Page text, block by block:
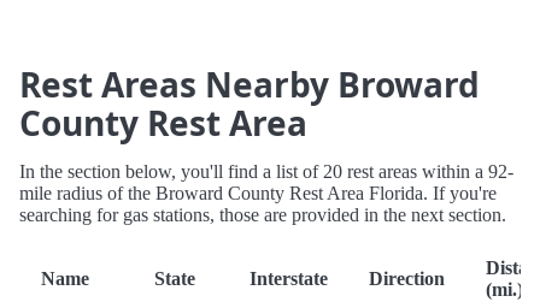
Rest Areas Nearby Broward
County Rest Area
In the section below, you'll find a list of 20 rest areas within a 92-
mile radius of the Broward County Rest Area Florida. If you're
searching for gas stations, those are provided in the next section.
Name State Interstate Direction
(mi.)